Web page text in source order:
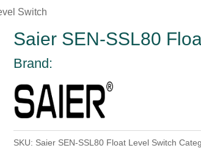
Switch
Saier SEN-SSL80
Brand:
SKU: Saier SEN-SSL80 Float Level Switch